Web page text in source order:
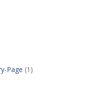
Page (1)